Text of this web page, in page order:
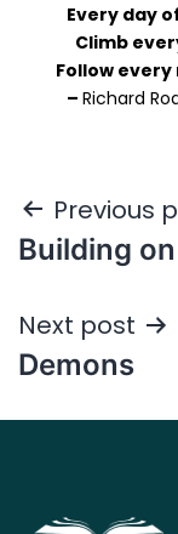
Every day
Climb
Follow
– Richard
Previous
Building
Next post
Demons